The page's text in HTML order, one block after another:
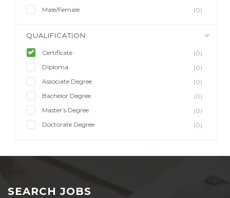
Male/Female
(0)
QUALIFICATION
Certificate
(0)
Diploma
(0)
Associate Degree
(0)
Bachelor Degree
(0)
Master’s Degree
(0)
Doctorate Degree
(0)
SEARCH JOBS